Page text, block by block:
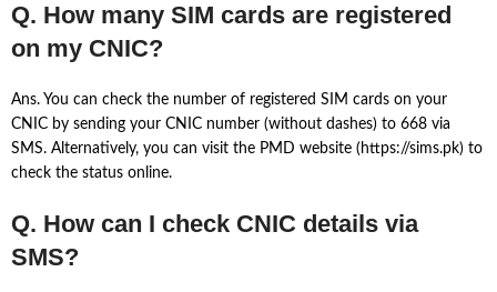
Q. How many SIM cards are registered
on my CNIC?
Ans. You can check the number of registered SIM cards on your
CNIC by sending your CNIC number (without dashes) to 668 via
SMS. Alternatively, you can visit the PMD website (https://sims.pk) to
check the status online.
Q. How can I check CNIC details via
SMS?